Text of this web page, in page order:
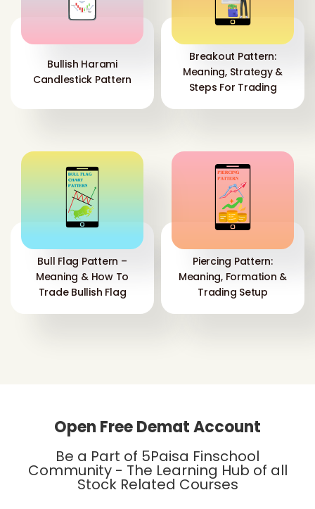
Bullish Harami
Candlestick Pattern
Breakout Pattern:
Meaning, Strategy &
Steps For Trading
Bull Flag Pattern –
Meaning & How To
Trade Bullish Flag
Piercing Pattern:
Meaning, Formation &
Trading Setup
Open Free Demat Account
Be a Part of 5Paisa Finschool
Community - The Learning Hub of all
Stock Related Courses